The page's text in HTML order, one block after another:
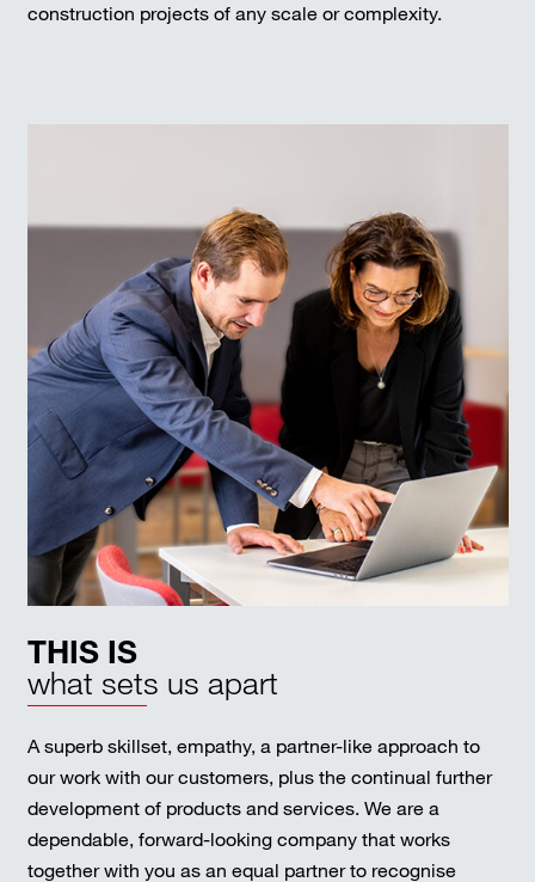
construction projects of any scale or complexity.
THIS IS
what sets us apart
A superb skillset, empathy, a partner-like approach to
our work with our customers, plus the continual further
development of products and services. We are a
dependable, forward-looking company that works
together with you as an equal partner to recognise